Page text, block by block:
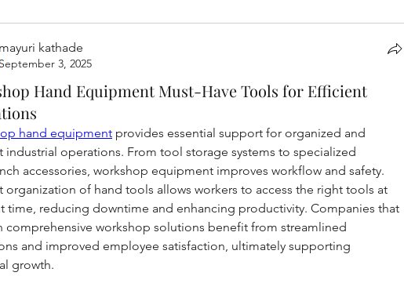
mayuri kathade
September 3, 2025
Hand Equipment Must-Have Tools for Efficient
hand equipment provides essential support for organized and
industrial operations. From tool storage systems to specialized
accessories, workshop equipment improves workflow and safety.
organization of hand tools allows workers to access the right tools at
time, reducing downtime and enhancing productivity. Companies that
comprehensive workshop solutions benefit from streamlined
and improved employee satisfaction, ultimately supporting
growth.